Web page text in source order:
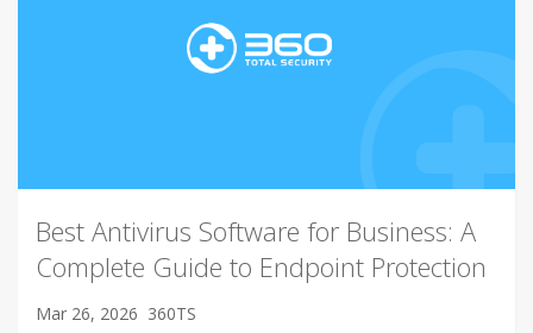
Best Antivirus Software for Business: A
Complete Guide to Endpoint Protection
Mar 26, 2026 360TS